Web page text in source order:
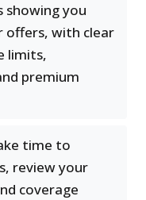
showing you
offers, with clear
limits,
premium
time to
review your
coverage